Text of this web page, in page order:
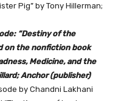
Pig” by Tony Hillerman;
“Destiny of the
on the nonfiction book
Medicine, and the
Anchor (publisher)
by Chandni Lakhani